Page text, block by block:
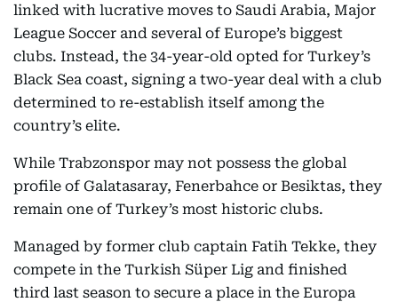
linked with lucrative moves to Saudi Arabia, Major
League Soccer and several of Europe’s biggest
clubs. Instead, the 34-year-old opted for Turkey’s
Black Sea coast, signing a two-year deal with a club
determined to re-establish itself among the
country’s elite.
While Trabzonspor may not possess the global
profile of Galatasaray, Fenerbahce or Besiktas, they
remain one of Turkey’s most historic clubs.
Managed by former club captain Fatih Tekke, they
compete in the Turkish Süper Lig and finished
third last season to secure a place in the Europa